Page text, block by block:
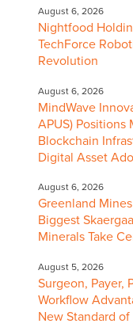
August 6, 2026
Nightfood
TechForce
Revolution
August 6, 2026
MindWave
APUS) Positions
Blockchain
Digital Asset
August 6, 2026
Greenland
Biggest
Minerals Take
August 5, 2026
Surgeon, Payer,
Workflow
New Standard